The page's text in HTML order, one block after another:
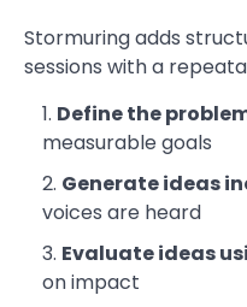
Stormuring adds
sessions with a
Define the
measurable goals
Generate ideas
voices are heard
Evaluate ideas
on impact